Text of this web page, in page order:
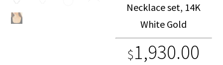
Necklace set, 14K
White Gold
$1,930.00